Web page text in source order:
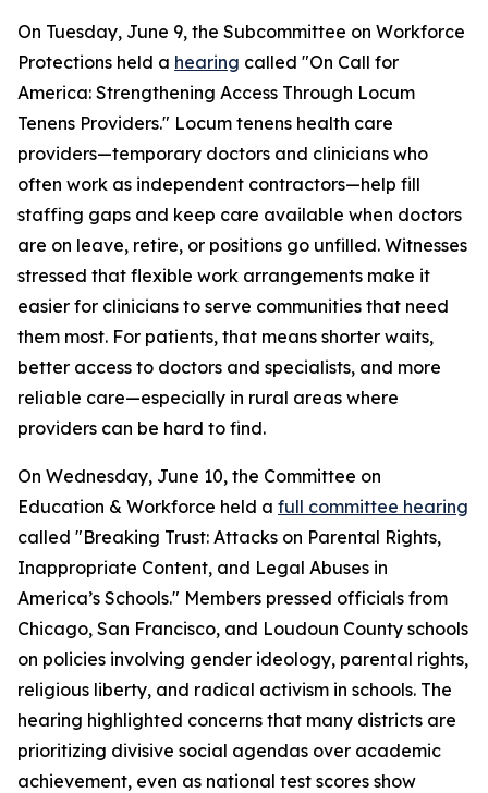
On Tuesday, June 9, the Subcommittee on Workforce
Protections held a hearing called "On Call for
America: Strengthening Access Through Locum
Tenens Providers." Locum tenens health care
providers—temporary doctors and clinicians who
often work as independent contractors—help fill
staffing gaps and keep care available when doctors
are on leave, retire, or positions go unfilled. Witnesses
stressed that flexible work arrangements make it
easier for clinicians to serve communities that need
them most. For patients, that means shorter waits,
better access to doctors and specialists, and more
reliable care—especially in rural areas where
providers can be hard to find.
On Wednesday, June 10, the Committee on
Education & Workforce held a full committee hearing
called "Breaking Trust: Attacks on Parental Rights,
Inappropriate Content, and Legal Abuses in
America’s Schools." Members pressed officials from
Chicago, San Francisco, and Loudoun County schools
on policies involving gender ideology, parental rights,
religious liberty, and radical activism in schools. The
hearing highlighted concerns that many districts are
prioritizing divisive social agendas over academic
achievement, even as national test scores show